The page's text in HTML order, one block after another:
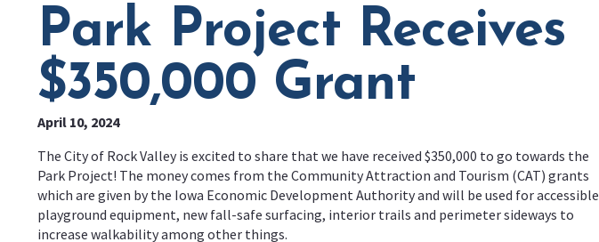
Park Project Receives
$350,000 Grant
April 10, 2024
The City of Rock Valley is excited to share that we have received $350,000 to go towards the
Park Project! The money comes from the Community Attraction and Tourism (CAT) grants
which are given by the Iowa Economic Development Authority and will be used for accessible
playground equipment, new fall-safe surfacing, interior trails and perimeter sideways to
increase walkability among other things.